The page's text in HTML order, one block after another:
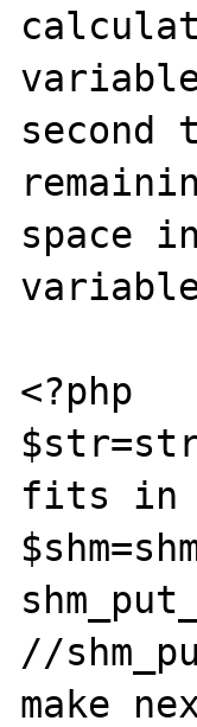
space
<?php
fits in
//
make